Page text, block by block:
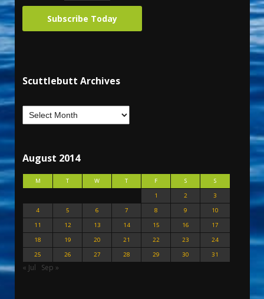
Subscribe Today
Scuttlebutt Archives
August 2014
M T W T F S
S
1
2
3
4
5 6 7 8 9
10
11
12 13 14 15 16
17
18
19 20 21 22 23
24
25
26 27 28 29 30 31
« Jul Sep »